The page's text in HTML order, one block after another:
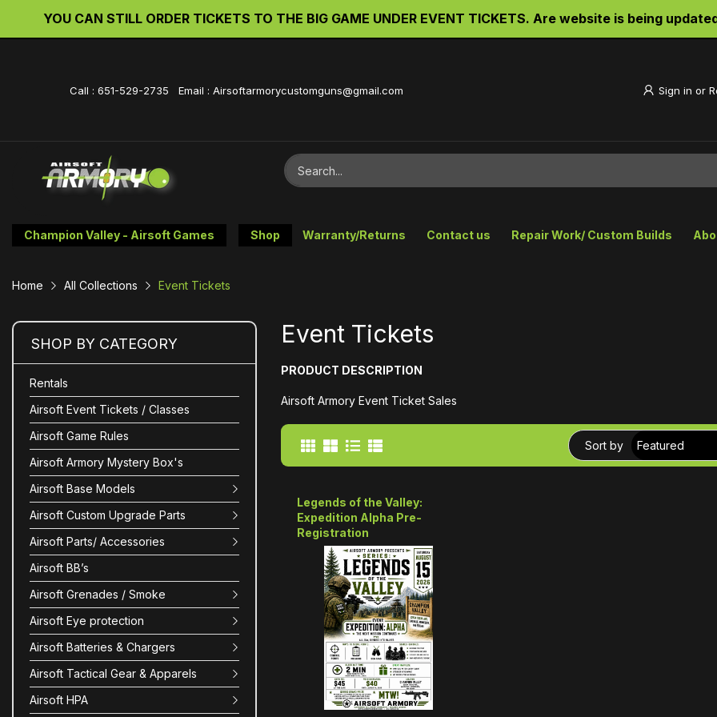
YOU CAN STILL ORDER TICKETS TO THE BIG GAME UNDER EVENT TICKETS. Are website is being
Call : 651-529-2735 Email : Airsoftarmorycustomguns@gmail.com Sign in or
Champion Valley - Airsoft Games Shop Warranty/Returns Contact us Repair Work/ Custom Builds
Home All Collections Event Tickets
SHOP BY CATEGORY
Rentals
Airsoft Event Tickets / Classes
Airsoft Game Rules
Airsoft Armory Mystery Box's
Airsoft Base Models
Airsoft Custom Upgrade Parts
Airsoft Parts/ Accessories
Airsoft BB’s
Airsoft Grenades / Smoke
Airsoft Eye protection
Airsoft Batteries & Chargers
Airsoft Tactical Gear & Apparels
Airsoft HPA
Event Tickets
PRODUCT DESCRIPTION
Airsoft Armory Event Ticket Sales
Sort by
Legends of the Valley:
Expedition Alpha Pre-
Registration